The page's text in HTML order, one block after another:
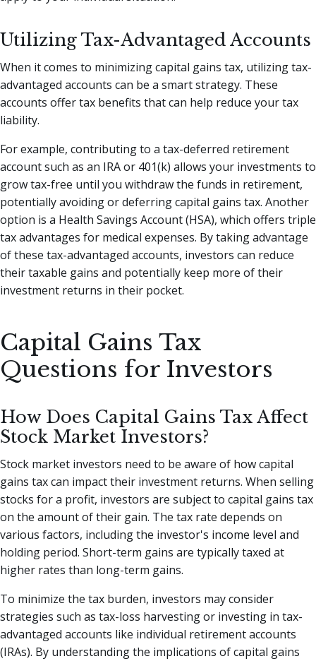
Utilizing Tax-Advantaged Accounts
When it comes to minimizing capital gains tax, utilizing tax-
advantaged accounts can be a smart strategy. These
accounts offer tax benefits that can help reduce your tax
liability.
For example, contributing to a tax-deferred retirement
account such as an IRA or 401(k) allows your investments to
grow tax-free until you withdraw the funds in retirement,
potentially avoiding or deferring capital gains tax. Another
option is a Health Savings Account (HSA), which offers triple
tax advantages for medical expenses. By taking advantage
of these tax-advantaged accounts, investors can reduce
their taxable gains and potentially keep more of their
investment returns in their pocket.
Capital Gains Tax
Questions for Investors
How Does Capital Gains Tax Affect
Stock Market Investors?
Stock market investors need to be aware of how capital
gains tax can impact their investment returns. When selling
stocks for a profit, investors are subject to capital gains tax
on the amount of their gain. The tax rate depends on
various factors, including the investor's income level and
holding period. Short-term gains are typically taxed at
higher rates than long-term gains.
To minimize the tax burden, investors may consider
strategies such as tax-loss harvesting or investing in tax-
advantaged accounts like individual retirement accounts
(IRAs). By understanding the implications of capital gains